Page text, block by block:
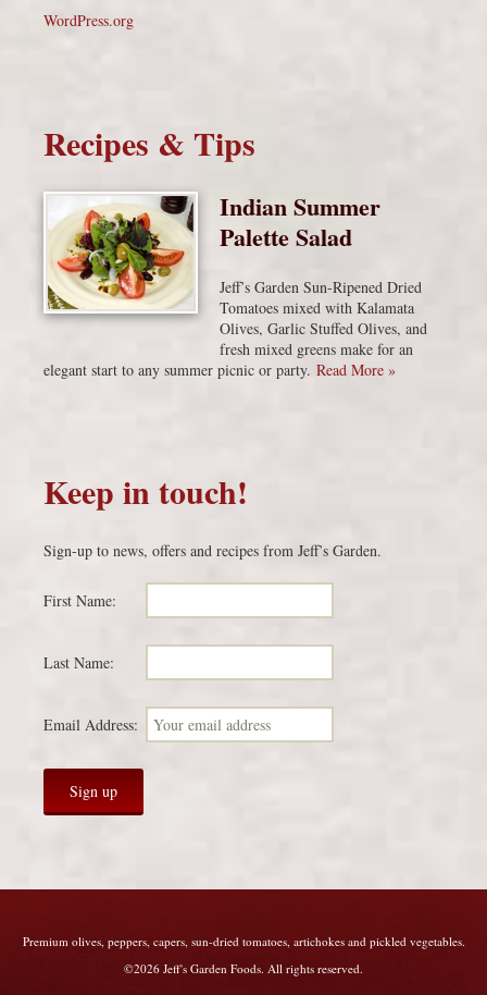
WordPress.org
Recipes & Tips
Indian Summer
Palette Salad
Jeff’s Garden Sun-Ripened Dried
Tomatoes mixed with Kalamata
Olives, Garlic Stuffed Olives, and
fresh mixed greens make for an
elegant start to any summer picnic or party. Read More »
Keep in touch!
Sign-up to news, offers and recipes from Jeff’s Garden.
First Name:
Last Name:
Email Address:
Premium olives, peppers, capers, sun-dried tomatoes, artichokes and pickled vegetables.
©2026 Jeff's Garden Foods. All rights reserved.